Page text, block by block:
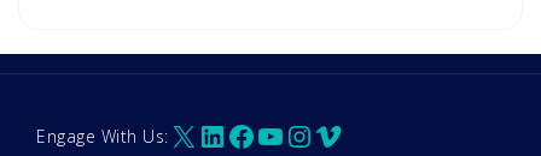
Engage With Us:X LinkedIn
Facebook
YouTube
Instagram
Vimeo